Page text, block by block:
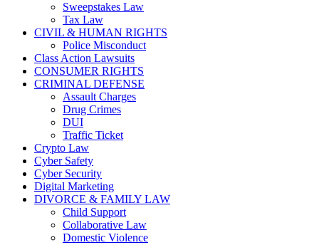
Sweepstakes Law
Tax Law
CIVIL & HUMAN RIGHTS
Police Misconduct
Class Action Lawsuits
CONSUMER RIGHTS
CRIMINAL DEFENSE
Assault Charges
Drug Crimes
DUI
Traffic Ticket
Crypto Law
Cyber Safety
Cyber Security
Digital Marketing
DIVORCE & FAMILY LAW
Child Support
Collaborative Law
Domestic Violence